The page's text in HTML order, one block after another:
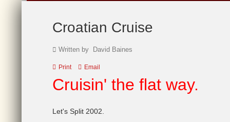
Croatian Cruise
Written by David Baines
Print Email
Cruisin' the flat way.
Let's Split 2002.